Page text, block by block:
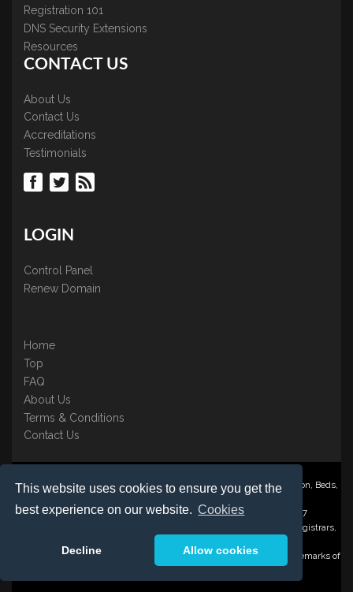
This website uses cookies to ensure you get the
best experience on our website. Cookies
Decline Allow cookies
Registration 101
DNS Security Extensions
Resources
CONTACT US
About Us
Contact Us
Accreditations
Testimonials
LOGIN
Control Panel
Renew Domain
Home
Top
FAQ
About Us
Terms & Conditions
Contact Us
Nominate ® is a trading name of BB Online UK Ltd., PO Box 2162, Luton, Beds,
Registered in England & Wales No. 3458098 VAT: GB 707 122 077
©1997-2023 Copyright BB Online UK Limited, International Domain Registrars,
Reproduction partial or otherwise is strictly prohibited.
Nominate ® , Domain Recover ® , Domain Trace ® are registered Trademarks of
BB Online UK Ltd.